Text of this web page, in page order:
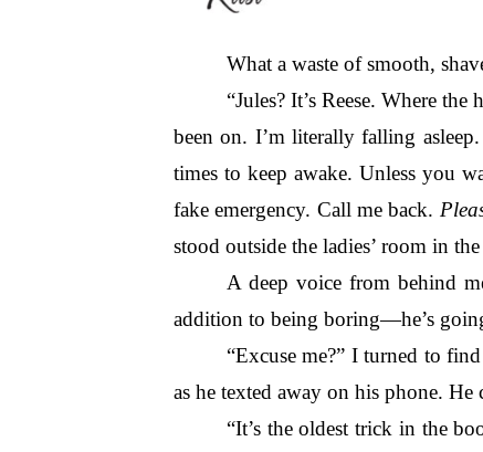
What a waste of smooth,
“Jules? It’s Reese. Where the
been on. I’m literally falling
times to keep awake. Unless you
fake emergency. Call me back.
stood outside the ladies’ room in
A deep voice from behind
addition to being boring—he’s
“Excuse me?” I turned to
as he texted away on his phone.
“It’s the oldest trick in the